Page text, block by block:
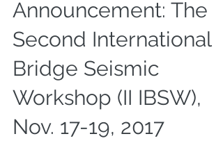
Keynotes
Announcement: The
Second International
Bridge Seismic
Workshop (II IBSW),